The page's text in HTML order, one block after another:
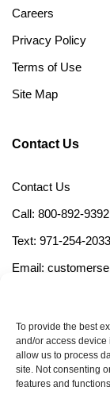
To provide the best
and/or access device
allow us to process
site. Not consenting
features and
Careers
Privacy Policy
Terms of Use
Site Map
Contact Us
Contact Us
Call: 800-892-9392
Text: 971-254-2033
Email: